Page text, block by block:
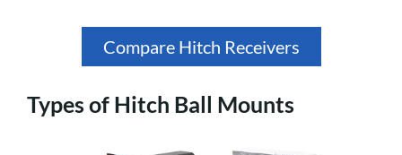
Compare Hitch Receivers
Types of Hitch Ball Mounts